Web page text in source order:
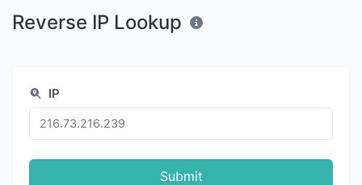
Reverse IP Lookup
IP
Submit